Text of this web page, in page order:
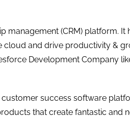
management (CRM) platform. It
and drive productivity &
Development Company
success software
that create fantastic and